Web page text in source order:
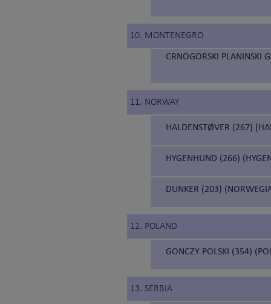
10. MONTENEGRO
CRNOGORSKI
11. NORWAY
HALDENSTØVER (267)
HYGENHUND (266)
DUNKER (203)
12. POLAND
GONCZY POLSKI (354)
13. SERBIA